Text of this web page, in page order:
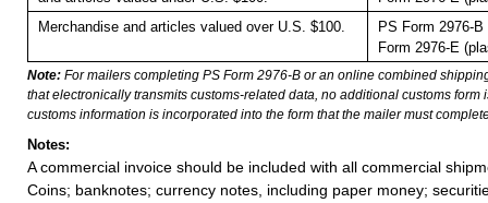
Merchandise and articles valued over U.S. $100.
PS Form 2976-
Form 2976-E
Note: For mailers completing PS Form 2976-B or an online combined
that electronically transmits customs-related data, no additional customs form
customs information is incorporated into the form that the mailer must
Notes:
A commercial invoice should be included with all commercial
Coins; banknotes; currency notes, including paper money;